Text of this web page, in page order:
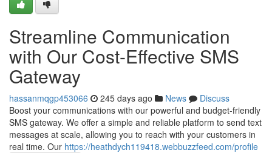
Streamline Communication
with Our Cost-Effective SMS
Gateway
hassanmqgp453066 245 days ago News
Discuss
Boost your communications with our powerful and budget-friendly
SMS gateway. We offer a simple and reliable platform to send text
messages at scale, allowing you to reach with your customers in
real time. Our https://heathdych119418.webbuzzfeed.com/profile